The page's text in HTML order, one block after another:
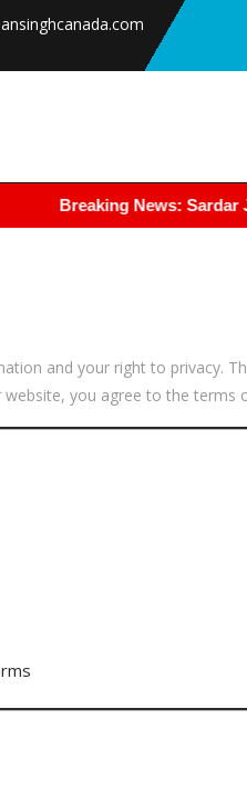
Breaking News: Sardar
and your right to privacy.
you agree to the terms